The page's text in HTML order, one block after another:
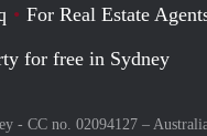
For Real Estate
for free in Sydney
- CC no. 02094127 –